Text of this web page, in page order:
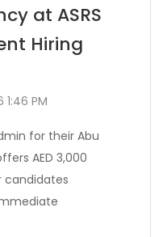
at ASRS
Hiring
PM
for their Abu
AED 3,000
candidates